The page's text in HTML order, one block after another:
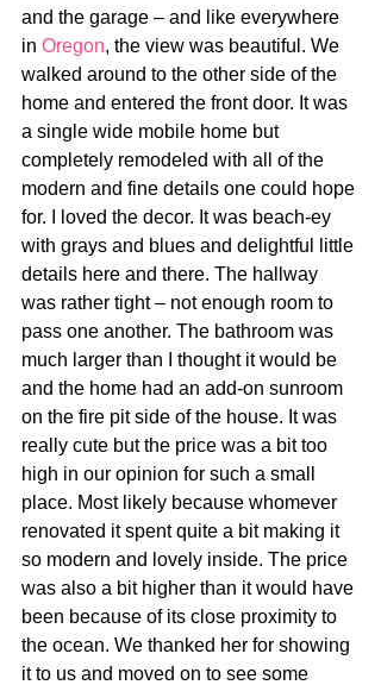
and the garage – and like everywhere
in Oregon, the view was beautiful. We
walked around to the other side of the
home and entered the front door. It was
a single wide mobile home but
completely remodeled with all of the
modern and fine details one could hope
for. I loved the decor. It was beach-ey
with grays and blues and delightful little
details here and there. The hallway
was rather tight – not enough room to
pass one another. The bathroom was
much larger than I thought it would be
and the home had an add-on sunroom
on the fire pit side of the house. It was
really cute but the price was a bit too
high in our opinion for such a small
place. Most likely because whomever
renovated it spent quite a bit making it
so modern and lovely inside. The price
was also a bit higher than it would have
been because of its close proximity to
the ocean. We thanked her for showing
it to us and moved on to see some